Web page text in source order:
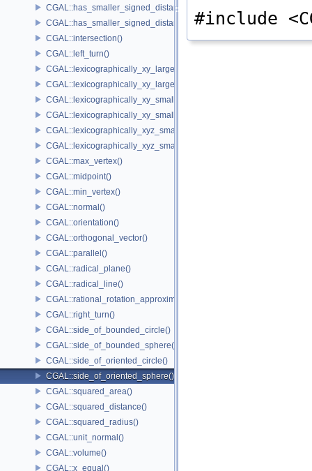
CGAL::has_smaller_signed_distance_to_line()
CGAL::has_smaller_signed_distance_to_plane()
CGAL::intersection()
CGAL::left_turn()
CGAL::lexicographically_xy_larger()
CGAL::lexicographically_xy_larger_or_equal()
CGAL::lexicographically_xy_smaller()
CGAL::lexicographically_xy_smaller_or_equal()
CGAL::lexicographically_xyz_smaller()
CGAL::lexicographically_xyz_smaller_or_equal()
CGAL::max_vertex()
CGAL::midpoint()
CGAL::min_vertex()
CGAL::normal()
CGAL::orientation()
CGAL::orthogonal_vector()
CGAL::parallel()
CGAL::radical_plane()
CGAL::radical_line()
CGAL::rational_rotation_approximation()
CGAL::right_turn()
CGAL::side_of_bounded_circle()
CGAL::side_of_bounded_sphere()
CGAL::side_of_oriented_circle()
CGAL::side_of_oriented_sphere()
CGAL::squared_area()
CGAL::squared_distance()
CGAL::squared_radius()
CGAL::unit_normal()
CGAL::volume()
CGAL::x_equal()
#include